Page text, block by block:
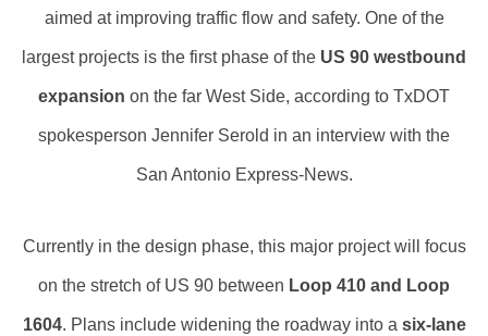
aimed at improving traffic flow and safety. One of the
largest projects is the first phase of the US 90 westbound
expansion on the far West Side, according to TxDOT
spokesperson Jennifer Serold in an interview with the
San Antonio Express-News.
Currently in the design phase, this major project will focus
on the stretch of US 90 between Loop 410 and Loop
1604. Plans include widening the roadway into a six-lane